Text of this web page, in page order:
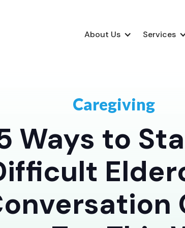
About Us Services
Caregiving
Ways to